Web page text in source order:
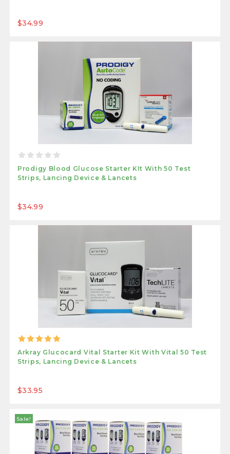
$34.99
Prodigy Blood Glucose Starter KIt With 50 Test
Strips, Lancing Device & Lancets
$34.99
Arkray Glucocard Vital Starter Kit With Vital 50 Test
Strips, Lancing Device & Lancets
$33.95
Sale!